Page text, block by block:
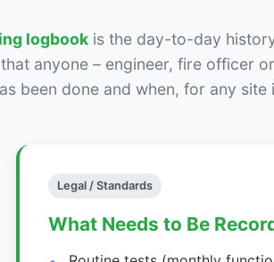
logbookis the day-to-day
anyone – engineer, fire officer
been done and when, for any site
Legal / Standards
What Needs to Be